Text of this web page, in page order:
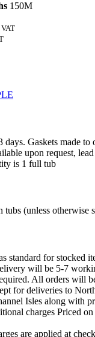
150M
days. Gaskets made
upon request,
is 1 full tub
tubs (unless otherwise
standard for stocked
will be 5-7
All orders will
for deliveries to
Isles along with
charges Priced
are applied at